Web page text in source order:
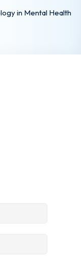
in Mental Health